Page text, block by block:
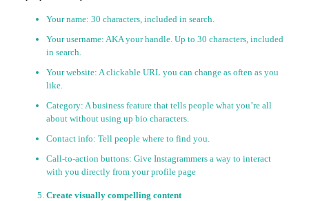
Your name: 30 characters, included in search.
Your username: AKA your handle. Up to 30 characters, included
in search.
Your website: A clickable URL you can change as often as you
like.
Category: A business feature that tells people what you’re all
about without using up bio characters.
Contact info: Tell people where to find you.
Call-to-action buttons: Give Instagrammers a way to interact
with you directly from your profile page
Create visually compelling content